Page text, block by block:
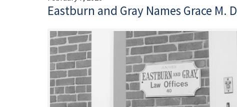
Eastburn and Gray Names Grace M.